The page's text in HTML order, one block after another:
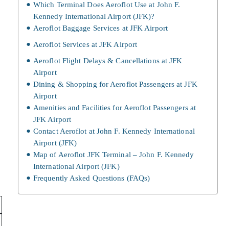
Which Terminal Does Aeroflot Use at John F.
Kennedy International Airport (JFK)?
Aeroflot Baggage Services at JFK Airport
Aeroflot Services at JFK Airport
Aeroflot Flight Delays & Cancellations at JFK
Airport
Dining & Shopping for Aeroflot Passengers at JFK
Airport
Amenities and Facilities for Aeroflot Passengers at
JFK Airport
Contact Aeroflot at John F. Kennedy International
Airport (JFK)
Map of Aeroflot JFK Terminal – John F. Kennedy
International Airport (JFK)
Frequently Asked Questions (FAQs)